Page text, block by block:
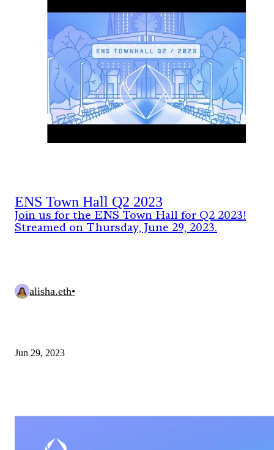
ENS Town Hall Q2 2023
Join us for the ENS Town Hall for Q2 2023!
Streamed on Thursday, June 29, 2023.
alisha.eth•
Jun 29, 2023